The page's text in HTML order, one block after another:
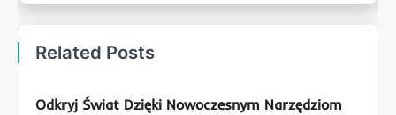
Related Posts
Odkryj Świat Dzięki Nowoczesnym Narzędziom